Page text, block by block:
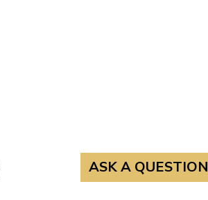
ASK A QUESTION